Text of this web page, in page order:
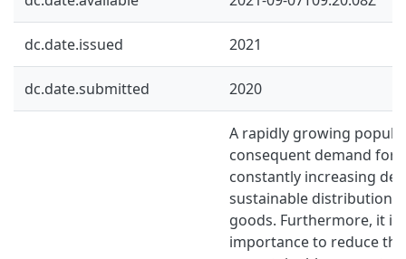
dc.date.issued 2021
dc.date.submitted 2020
A rapidly growing
consequent demand for
constantly increasing
sustainable distribution
goods. Furthermore, it is
importance to reduce